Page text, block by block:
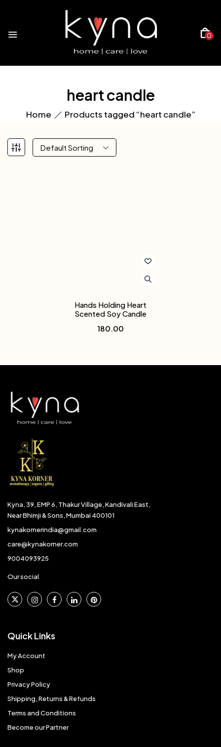
0
heart candle
Home Products tagged “heart candle”
Default Sorting
Hands Holding Heart
Scented Soy Candle
180.00
Kyna, 39, EMP 6, Thakur Village, Kandivali East,
Near Bhimji & Sons, Mumbai 400101
kynakornerindia@gmail.com
care@kynakorner.com
9004093925
Our social
Quick Links
My Account
Shop
Privacy Policy
Shipping, Returns & Refunds
Terms and Conditions
Become our Partner